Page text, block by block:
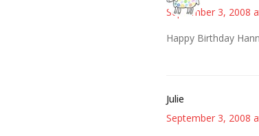
September 3, 2008
Happy Birthday
Julie
September 3, 2008